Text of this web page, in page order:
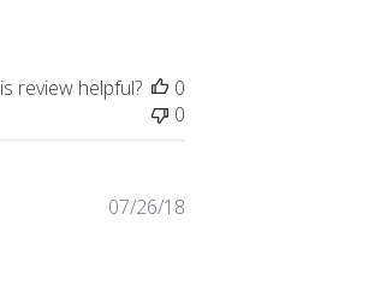
review helpful?
0
0
Published
07/26/18